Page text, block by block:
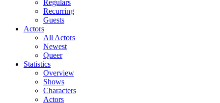
Regulars
Recurring
Guests
Actors
All Actors
Newest
Queer
Statistics
Overview
Shows
Characters
Actors